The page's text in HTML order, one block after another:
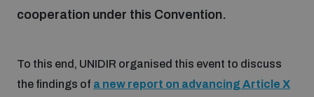
Chemical and biological weapons
Our impact
cooperation under this Convention.
To this end, UNIDIR organised this event to discuss
the findings of a new report on advancing Article X